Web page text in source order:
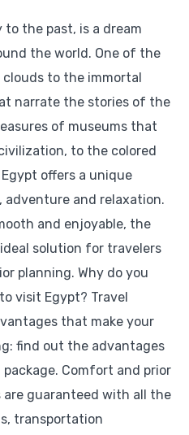
the past, is a dream
the world. One of the
to the immortal
narrate the stories of the
of museums that
to the colored
offers a unique
and relaxation.
and enjoyable, the
solution for travelers
planning. Why do you
visit Egypt? Travel
that make your
find out the advantages
Comfort and prior
are guaranteed with all the
transportation